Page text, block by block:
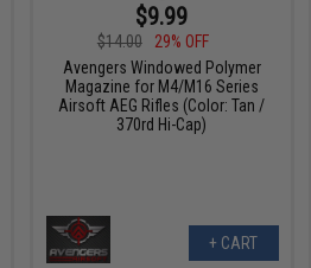
$9.99
$14.00
29% OFF
Avengers Windowed Polymer
Magazine for M4/M16 Series
Airsoft AEG Rifles (Color: Tan /
370rd Hi-Cap)
+ CART